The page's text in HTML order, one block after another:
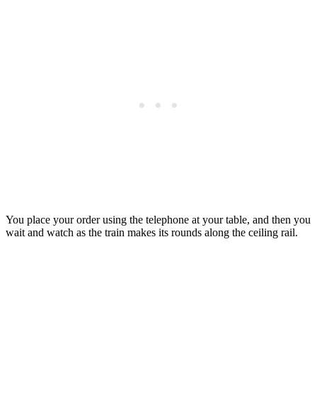
You place your order using the telephone at your table, and then you
wait and watch as the train makes its rounds along the ceiling rail.